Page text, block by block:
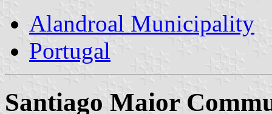
Alandroal Municipality
Portugal
Santiago Maior